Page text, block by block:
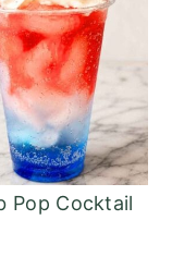
Pop Cocktail